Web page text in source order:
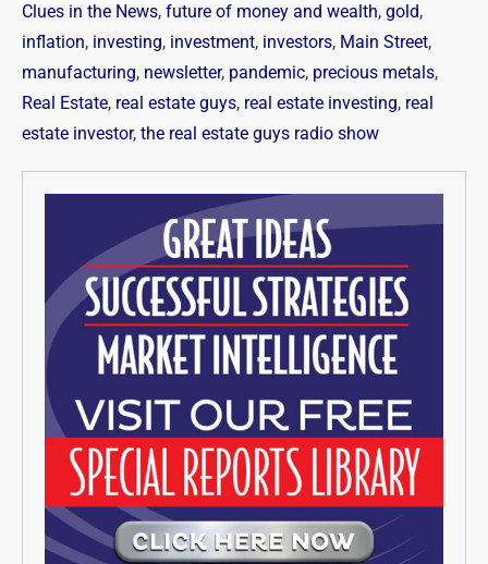
Clues in the News, future of money and wealth, gold,
inflation, investing, investment, investors, Main Street,
manufacturing, newsletter, pandemic, precious metals,
Real Estate, real estate guys, real estate investing, real
estate investor, the real estate guys radio show